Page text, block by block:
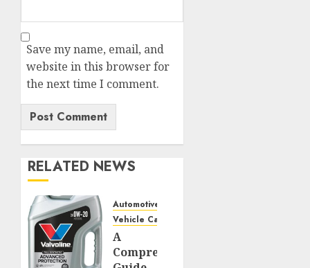
Save my name, email, and
website in this browser for
the next time I comment.
RELATED NEWS
Automotive
Vehicle Care
A
Comprehensive